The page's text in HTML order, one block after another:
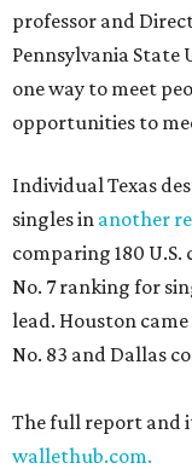
professor and
Pennsylvania State
one way to meet
opportunities to
Individual Texas
singles in another
comparing 180
No. 7 ranking for
lead. Houston
No. 83 and Dallas
The full report and
wallethub.com.